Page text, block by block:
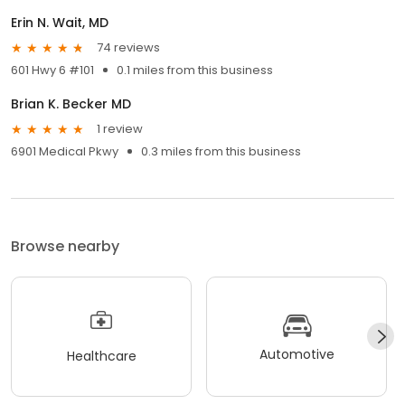
Erin N. Wait, MD
74 reviews
601 Hwy 6 #101
0.1 miles from this business
Brian K. Becker MD
1 review
6901 Medical Pkwy
0.3 miles from this business
Browse nearby
Healthcare Automotive